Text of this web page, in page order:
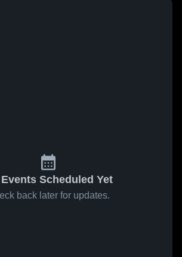
Scheduled Yet
back later for updates.